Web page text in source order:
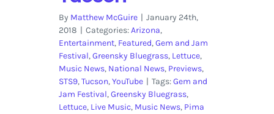
By Matthew McGuire | January 24th,
2018 | Categories:Arizona,
Entertainment, Featured,Gem and Jam
Festival,Greensky Bluegrass, Lettuce,
Music News, National News, Previews,
STS9,Tucson,YouTube | Tags:Gem and
Jam Festival,Greensky Bluegrass,
Lettuce, Live Music, Music News, Pima